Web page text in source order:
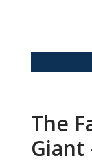
The
Giant